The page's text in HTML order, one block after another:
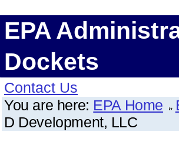
EPA
Dockets
Contact Us
You are here: EPA Home
D Development, LLC